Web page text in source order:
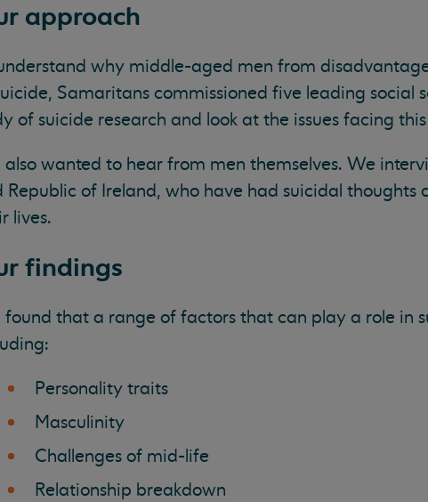
approach
why middle-aged men from
Samaritans commissioned five leading social
of suicide research and look at the issues facing
wanted to hear from men themselves. We
Republic of Ireland, who have had suicidal
lives.
findings
found that a range of factors that can play a role in
Personality traits
Masculinity
Challenges of mid-life
Relationship breakdown